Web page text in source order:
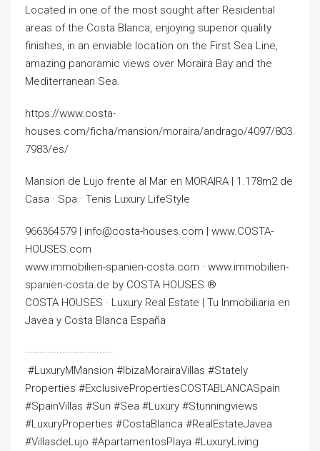
Located in one of the most sought after Residential
areas of the Costa Blanca, enjoying superior quality
finishes, in an enviable location on the First Sea Line,
amazing panoramic views over Moraira Bay and the
Mediterranean Sea.
https://www.costa-
houses.com/ficha/mansion/moraira/andrago/4097/803
7983/es/
Mansion de Lujo frente al Mar en MORAIRA | 1.178m2 de
Casa · Spa · Tenis Luxury LifeStyle
966364579 | info@costa-houses.com | www.COSTA-
HOUSES.com
www.immobilien-spanien-costa.com · www.immobilien-
spanien-costa.de by COSTA HOUSES ®
COSTA HOUSES · Luxury Real Estate | Tu Inmobiliaria en
Javea y Costa Blanca España
·······························
️ #LuxuryMMansion #IbizaMorairaVillas #Stately
Properties #ExclusivePropertiesCOSTABLANCASpain ️
#SpainVillas #Sun #Sea #Luxury #Stunningviews
#LuxuryProperties #CostaBlanca #RealEstateJavea
#VillasdeLujo #ApartamentosPlaya #LuxuryLiving